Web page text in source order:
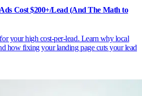
Cost $200+/Lead (And The Math to
your high cost-per-lead. Learn why local
how fixing your landing page cuts your lead